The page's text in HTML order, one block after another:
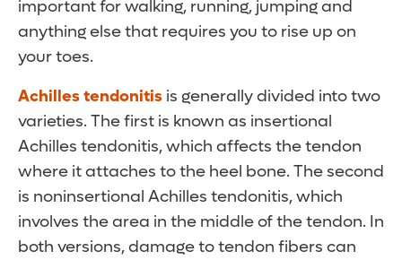
important for walking, running, jumping and
anything else that requires you to rise up on
your toes.
Achilles tendonitis is generally divided into two
varieties. The first is known as insertional
Achilles tendonitis, which affects the tendon
where it attaches to the heel bone. The second
is noninsertional Achilles tendonitis, which
involves the area in the middle of the tendon. In
both versions, damage to tendon fibers can